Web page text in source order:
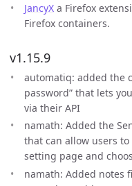
JancyX a Firefox
Firefox containers.
v1.15.9
automatiq: added the
password” that lets
via their API
namath: Added the
that can allow users
setting page and
namath: Added notes